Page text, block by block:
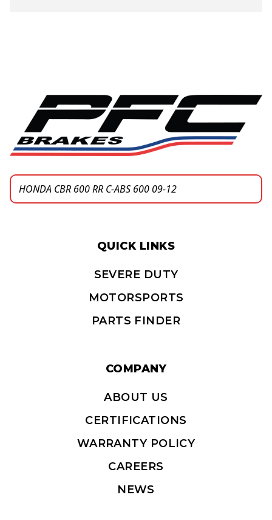
QUICK LINKS
SEVERE DUTY
MOTORSPORTS
PARTS FINDER
COMPANY
ABOUT US
CERTIFICATIONS
WARRANTY POLICY
CAREERS
NEWS